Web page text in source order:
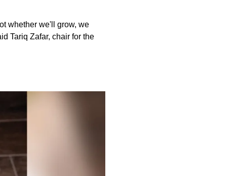
whether we'll grow, we
Tariq Zafar, chair for the